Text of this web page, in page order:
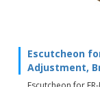
Escutcheon
Adjustment,